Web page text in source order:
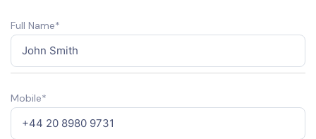
Full Name*
Mobile*